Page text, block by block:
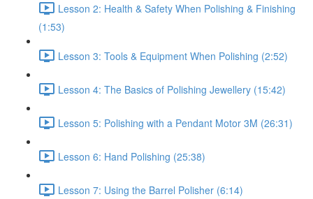
Lesson 2: Health & Safety When Polishing & Finishing
(1:53)
Lesson 3: Tools & Equipment When Polishing (2:52)
Lesson 4: The Basics of Polishing Jewellery (15:42)
Lesson 5: Polishing with a Pendant Motor 3M (26:31)
Lesson 6: Hand Polishing (25:38)
Lesson 7: Using the Barrel Polisher (6:14)